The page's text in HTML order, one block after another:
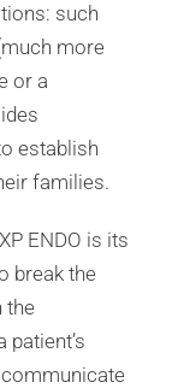
such
more
or a
establish
families.
ENDO is its
break the
the